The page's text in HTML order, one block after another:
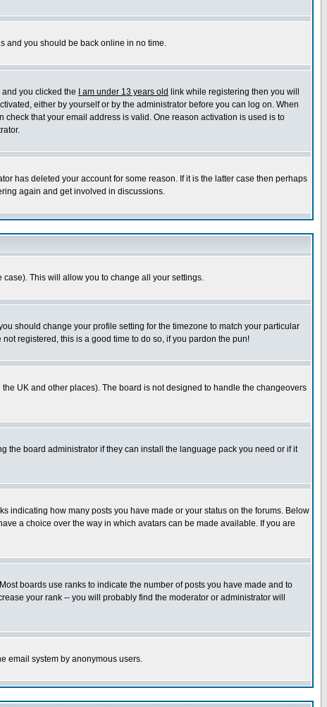
and you should be back online in no time.
you clicked the
I am under 13 years old link while registering then you will
either by yourself or by the administrator before you can log on. When
that your email address is valid. One reason activation is used is to
has deleted your account for some reason. If it is the latter case then perhaps
again and get involved in discussions.
This will allow you to change all your settings.
should change your profile setting for the timezone to match your particular
registered, this is a good time to do so, if you pardon the pun!
UK and other places). The board is not designed to handle the changeovers
the board administrator if they can install the language pack you need or if it
indicating how many posts you have made or your status on the forums. Below
a choice over the way in which avatars can be made available. If you are
boards use ranks to indicate the number of posts you have made and to
your rank -- you will probably find the moderator or administrator will
email system by anonymous users.